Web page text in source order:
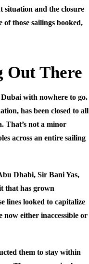
situation and the closure
those sailings booked,
Out There
with nowhere to go.
has been closed to all
That’s not a minor
across an entire sailing
Dhabi, Sir Bani Yas,
that has grown
lines looked to capitalize
now either inaccessible or
them to stay within